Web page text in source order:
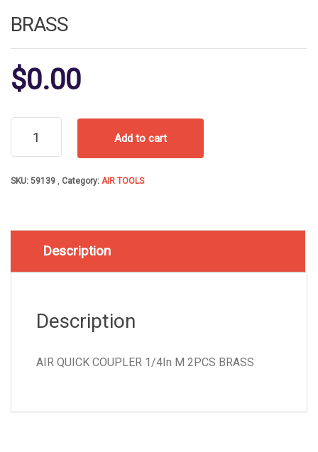
BRASS
$0.00
AIR
QUICK
COUPLER
M
quantity
Add to cart
SKU: 59139 Category: AIR TOOLS
Description
Description
AIR QUICK COUPLER 1/4In M 2PCS BRASS